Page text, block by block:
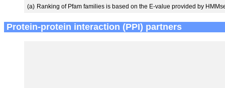
(a) Ranking of Pfam families is based on the E-value provided by
Protein-protein interaction (PPI) partners